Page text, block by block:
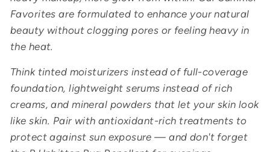
Favorites are formulated to enhance your natural
beauty without clogging pores or feeling heavy in
the heat.
Think tinted moisturizers instead of full-coverage
foundation, lightweight serums instead of rich
creams, and mineral powders that let your skin look
like skin. Pair with antioxidant-rich treatments to
protect against sun exposure — and don't forget